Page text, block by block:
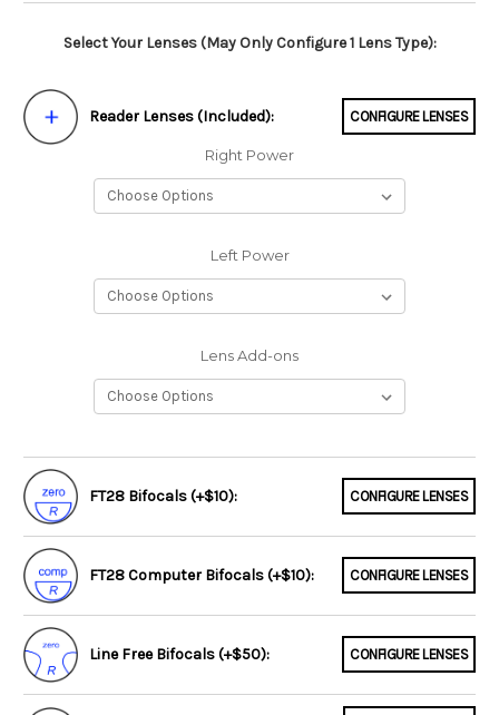
Select Your Lenses (May Only Configure 1 Lens Type):
Reader Lenses (Included): CONFIGURE LENSES
Right Power
Left Power
Lens Add-ons
FT28 Bifocals (+$10): CONFIGURE LENSES
FT28 Computer Bifocals (+$10): CONFIGURE LENSES
Line Free Bifocals (+$50): CONFIGURE LENSES